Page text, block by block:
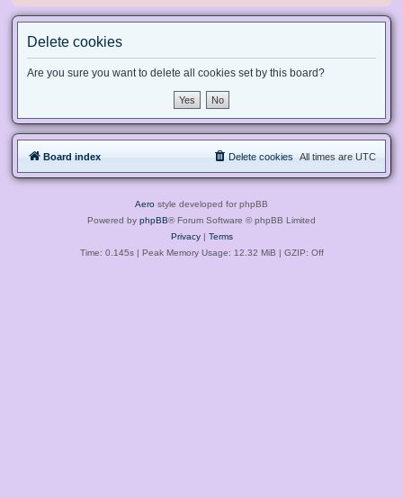
Delete cookies
Are you sure you want to delete all cookies set by this board?
Board index All times are UTC
Delete cookies
Aero style developed for phpBB
Powered by phpBB® Forum Software © phpBB Limited
Privacy| Terms
Time: 0.145s| Peak Memory Usage: 12.32 MiB | GZIP: Off